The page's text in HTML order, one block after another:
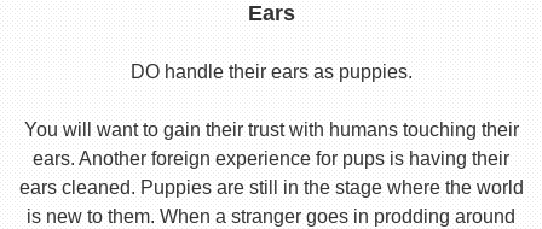
Ears
DO handle their ears as puppies.
You will want to gain their trust with humans touching their
ears. Another foreign experience for pups is having their
ears cleaned. Puppies are still in the stage where the world
is new to them. When a stranger goes in prodding around